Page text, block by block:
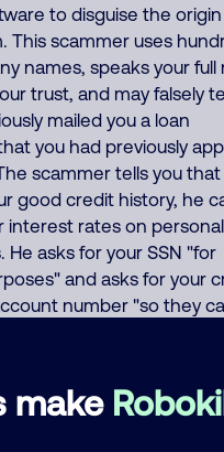
make
to disguise the
This scammer uses
names, speaks your full
trust, and may falsely
mailed you a loan
you had previously
scammer tells you that
good credit history, he
interest rates on
He asks for your SSN "for
and asks for your
number "so they
and give him the card
code. This India